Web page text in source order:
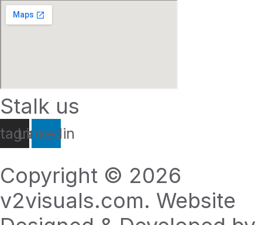
Stalk us
Linkedin
Copyright © 2026
v2visuals.com. Website